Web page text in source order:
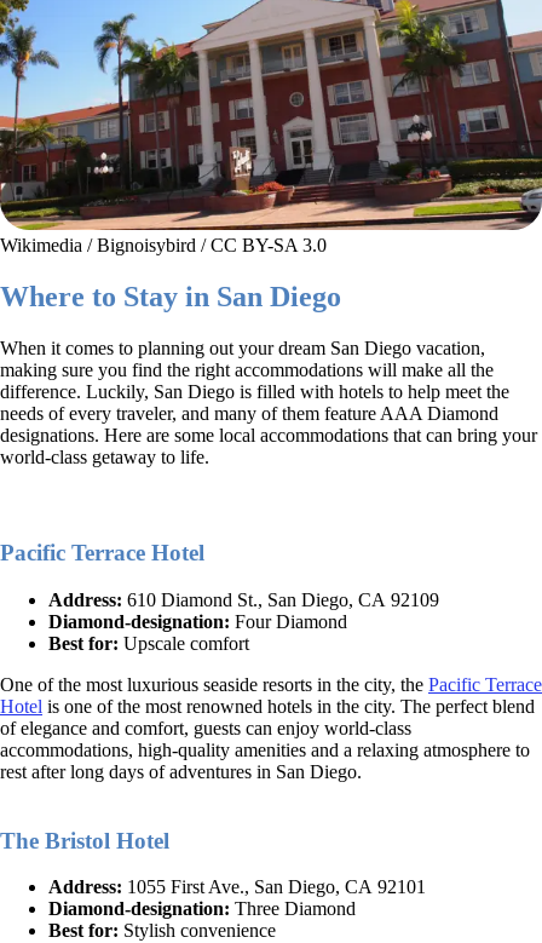
Wikimedia / Bignoisybird / CC BY-SA 3.0
Where to Stay in San Diego
When it comes to planning out your dream San Diego vacation,
making sure you find the right accommodations will make all the
difference. Luckily, San Diego is filled with hotels to help meet the
needs of every traveler, and many of them feature AAA Diamond
designations. Here are some local accommodations that can bring your
world-class getaway to life.
Pacific Terrace Hotel
Address: 610 Diamond St., San Diego, CA 92109
Diamond-designation: Four Diamond
Best for: Upscale comfort
One of the most luxurious seaside resorts in the city, the Pacific Terrace
Hotel is one of the most renowned hotels in the city. The perfect blend
of elegance and comfort, guests can enjoy world-class
accommodations, high-quality amenities and a relaxing atmosphere to
rest after long days of adventures in San Diego.
The Bristol Hotel
Address: 1055 First Ave., San Diego, CA 92101
Diamond-designation: Three Diamond
Best for: Stylish convenience